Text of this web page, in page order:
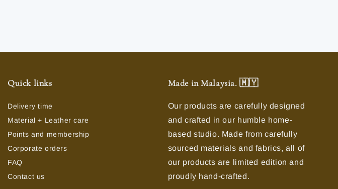
Quick links
Delivery time
Material + Leather care
Points and membership
Corporate orders
FAQ
Contact us
Made in Malaysia. 🇲🇾
Our products are carefully designed
and crafted in our humble home-
based studio. Made from carefully
sourced materials and fabrics, all of
our products are limited edition and
proudly hand-crafted.